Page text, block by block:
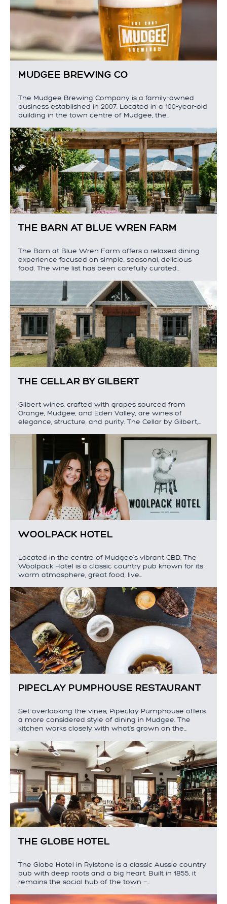
MUDGEE BREWING CO
The Mudgee Brewing Company is a family-owned
business established in 2007. Located in a 100-year-old
building in the town centre of Mudgee, the…
THE BARN AT BLUE WREN FARM
The Barn at Blue Wren Farm offers a relaxed dining
experience focused on simple, seasonal, delicious
food. The wine list has been carefully curated…
THE CELLAR BY GILBERT
Gilbert wines, crafted with grapes sourced from
Orange, Mudgee, and Eden Valley, are wines of
elegance, structure, and purity. The Cellar by Gilbert,…
WOOLPACK HOTEL
Located in the centre of Mudgee's vibrant CBD, The
Woolpack Hotel is a classic country pub known for its
warm atmosphere, great food, live…
PIPECLAY PUMPHOUSE RESTAURANT
Set overlooking the vines, Pipeclay Pumphouse offers
a more considered style of dining in Mudgee. The
kitchen works closely with what's grown on the…
THE GLOBE HOTEL
The Globe Hotel in Rylstone is a classic Aussie country
pub with deep roots and a big heart. Built in 1855, it
remains the social hub of the town —…